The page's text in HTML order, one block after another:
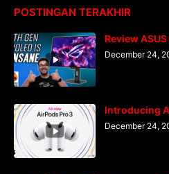
POSTINGAN TERAKHIR
Review
December 24,
Introducing
December 24,